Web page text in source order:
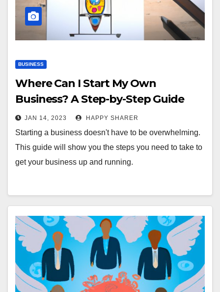
BUSINESS
Where Can I Start My Own
Business? A Step-by-Step Guide
JAN 14, 2023 HAPPY SHARER
Starting a business doesn't have to be overwhelming.
This guide will show you the steps you need to take to
get your business up and running.